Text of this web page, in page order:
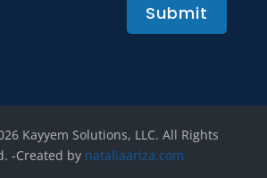
Submit
Kayyem Solutions, LLC. All Rights
-Created by nataliaariza.com